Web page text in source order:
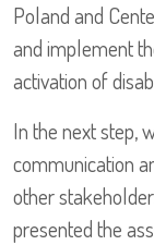
Poland and
and implement
activation of
In the next step,
communication
other
presented the